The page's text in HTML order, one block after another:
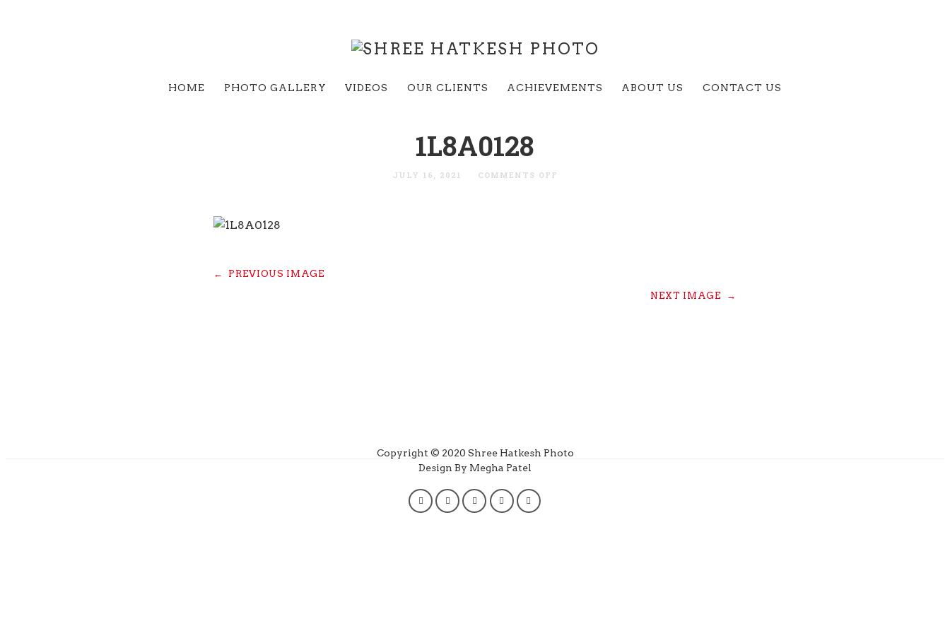
HOME PHOTO GALLERY VIDEOS OUR CLIENTS ACHIEVEMENTS ABOUT US CONTACT US
1L8A0128
JULY 16, 2021 COMMENTS OFF
← PREVIOUS IMAGE
NEXT IMAGE →
Copyright © 2020 Shree Hatkesh Photo
Design By Megha Patel